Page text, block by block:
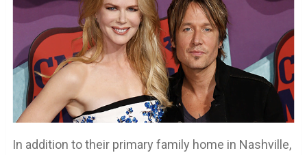
In addition to their primary family home in Nashville,